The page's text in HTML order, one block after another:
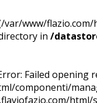
var/www/
in /
Failed opening
componenti/
html/